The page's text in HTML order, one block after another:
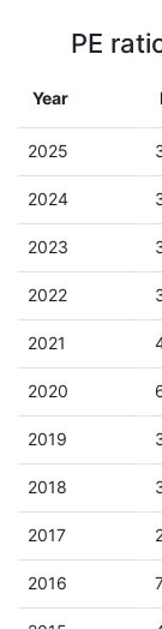
PE
Year
2025
2024
2023
2022
2021
2020
2019
2018
2017
2016